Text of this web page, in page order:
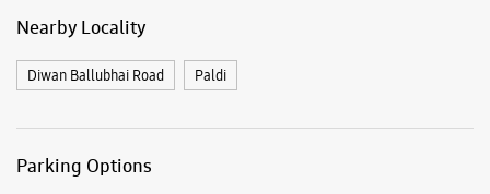
Nearby Locality
Diwan Ballubhai Road Paldi
Parking Options